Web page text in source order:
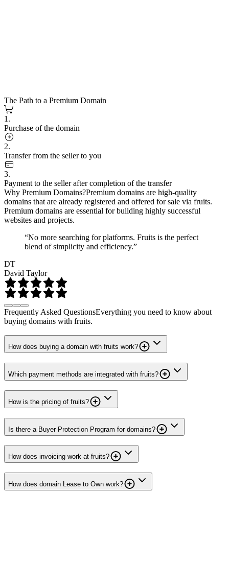
The Path to a Premium Domain
1.
Purchase of the domain
2.
Transfer from the seller to you
3.
Payment to the seller after completion of the transfer
Why Premium Domains?Premium domains are high-quality
domains that are already registered and offered for sale via fruits.
Premium domains are essential for building highly successful
websites and projects.
“No more searching for platforms. Fruits is the perfect
blend of simplicity and efficiency.”
DT
David Taylor
Frequently Asked QuestionsEverything you need to know about
buying domains with fruits.
How does buying a domain with fruits work?
Which payment methods are integrated with fruits?
How is the pricing of fruits?
Is there a Buyer Protection Program for domains?
How does invoicing work at fruits?
How does domain Lease to Own work?